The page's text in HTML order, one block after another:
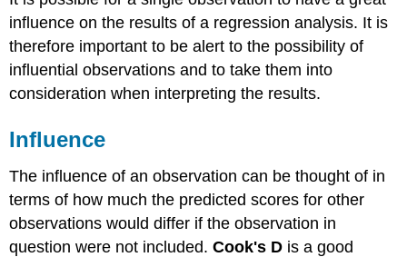
influence on the results of a regression analysis. It is
therefore important to be alert to the possibility of
influential observations and to take them into
consideration when interpreting the results.
Influence
The influence of an observation can be thought of in
terms of how much the predicted scores for other
observations would differ if the observation in
question were not included.Cook's D is a good